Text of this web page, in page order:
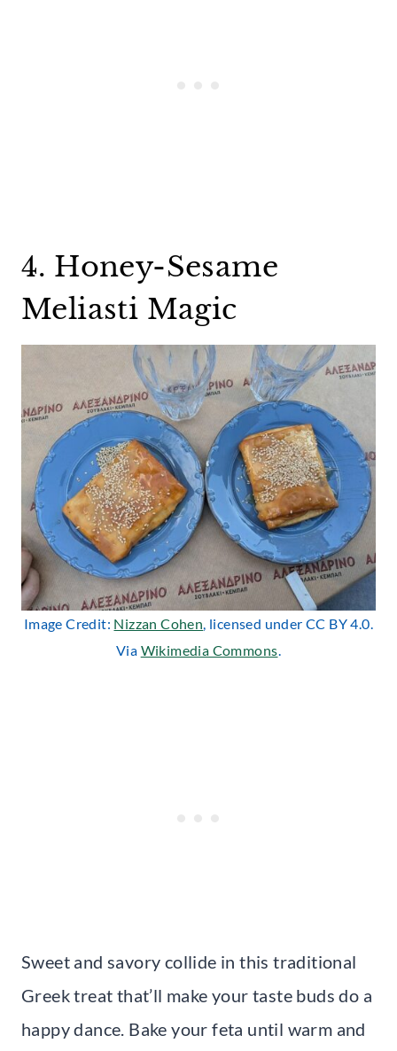
4. Honey-Sesame
Meliasti Magic
Image Credit: Nizzan Cohen, licensed under CC BY 4.0.
Via Wikimedia Commons.
Sweet and savory collide in this traditional
Greek treat that’ll make your taste buds do a
happy dance. Bake your feta until warm and